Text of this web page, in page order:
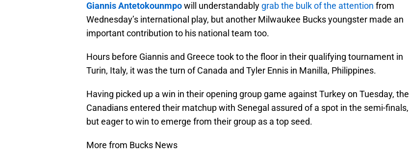
Giannis Antetokounmpowill understandably grab the bulk of the attention from
Wednesday’s international play, but another Milwaukee Bucks youngster made an
important contribution to his national team too.
Hours before Giannis and Greece took to the floor in their qualifying tournament in
Turin, Italy, it was the turn of Canada and Tyler Ennis in Manilla, Philippines.
Having picked up a win in their opening group game against Turkey on Tuesday, the
Canadians entered their matchup with Senegal assured of a spot in the semi-finals,
but eager to win to emerge from their group as a top seed.
More from Bucks News